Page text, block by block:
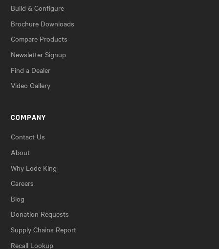
Build & Configure
Brochure Downloads
Compare Products
Newsletter Signup
Find a Dealer
Video Gallery
COMPANY
Contact Us
About
Why Lode King
Careers
Blog
Donation Requests
Supply Chains Report
Recall Lookup